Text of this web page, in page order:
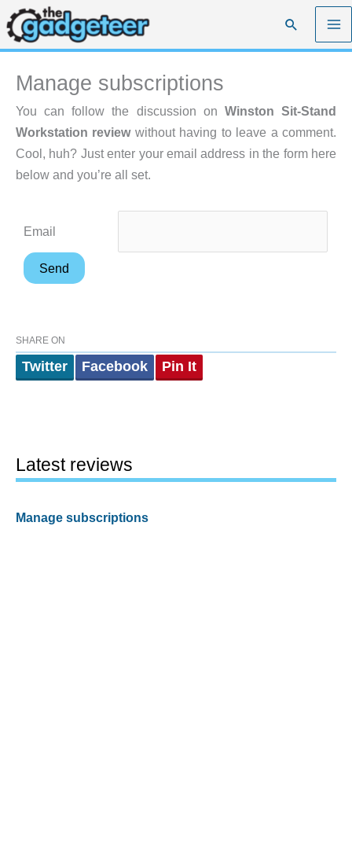
Skip
to
content
Search
Manage subscriptions
You can follow the discussion on Winston Sit-Stand
Workstation reviewwithout having to leave a comment.
Cool, huh? Just enter your email address in the form here
below and you’re all set.
Email
SHARE ON
Twitter Facebook Pin It
Latest reviews
Manage subscriptions